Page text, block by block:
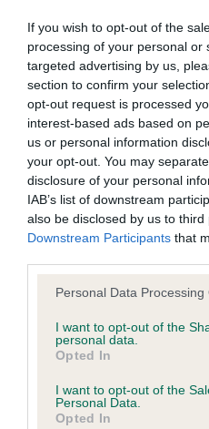
If you wish to opt-out of the
processing of your personal or
targeted advertising by us,
section to confirm your
opt-out request is processed
interest-based ads based on
us or personal information
your opt-out. You may
disclosure of your personal
IAB’s list of downstream
also be disclosed by us to third
Downstream Participants that
Please note that this website/
not limited to your visit or
grant or deny consent to
use your data for below
consent section.
Personal Data Processing
I want to opt-out of the
personal data.
Opted In
I want to opt-out of the
Personal Data.
Opted In
BVA/KC Elbow Dysplasia -
Our records indicate this
our system to meet The
Please contact the owner
obtained.
BVA/KC Hip Dysplasia
Left score: 8
Total score: 14
BVA/KC/ISDS Eye Scheme
Our records indicate this